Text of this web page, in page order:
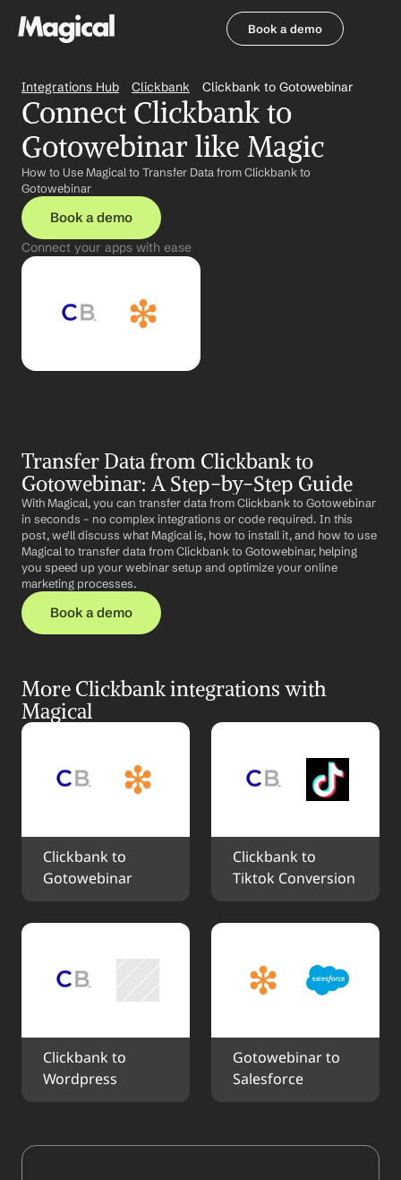
Book a demo
Integrations Hub Clickbank Clickbank to Gotowebinar
Connect Clickbank to
Gotowebinar like Magic
How to Use Magical to Transfer Data from Clickbank to
Gotowebinar
Book a demo
Connect your apps with ease
Transfer Data from Clickbank to
Gotowebinar: A Step-by-Step Guide
With Magical, you can transfer data from Clickbank to Gotowebinar
in seconds – no complex integrations or code required. In this
post, we'll discuss what Magical is, how to install it, and how to use
Magical to transfer data from Clickbank to Gotowebinar, helping
you speed up your webinar setup and optimize your online
marketing processes.
Book a demo
More Clickbank integrations with
Magical
Clickbank to
Gotowebinar
Clickbank to
Tiktok Conversion
Clickbank to
Wordpress
Gotowebinar to
Salesforce